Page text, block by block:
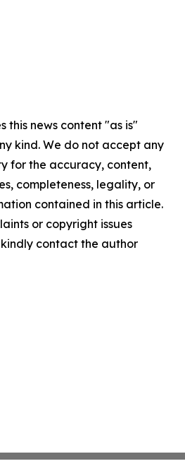
this news content "as is"
kind. We do not accept any
for the accuracy, content,
completeness, legality, or
contained in this article.
or copyright issues
contact the author